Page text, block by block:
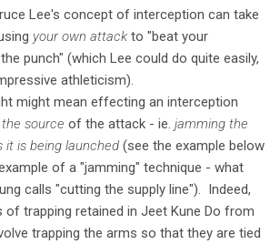
Lee's concept of interception can take
your own attack to "beat your
punch" (which Lee could do quite easily,
athleticism).
might mean effecting an interception
source of the attack - ie. jamming the
it is being launched (see the example below
of a "jamming" technique - what
calls "cutting the supply line"). Indeed,
of trapping retained in Jeet Kune Do from
trapping the arms so that they are tied